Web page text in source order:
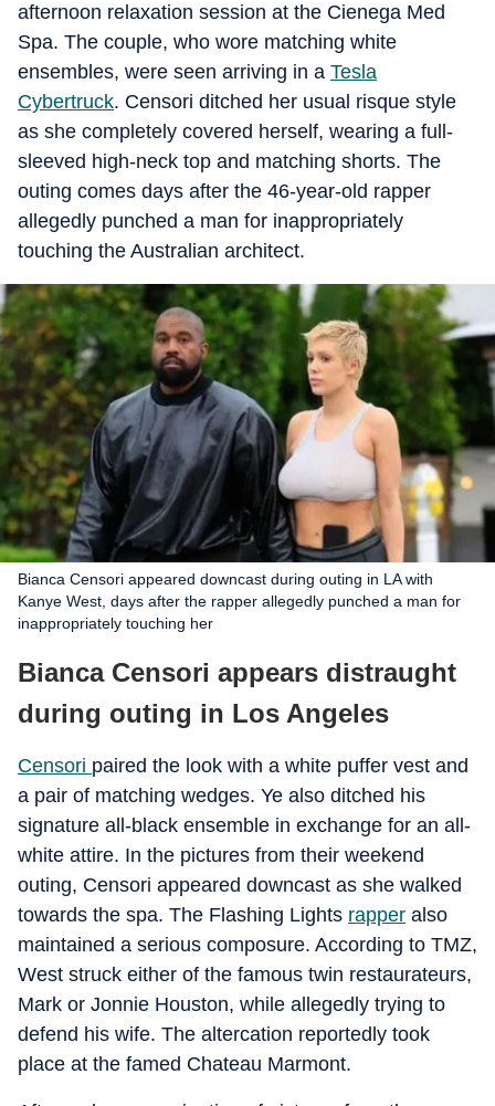
afternoon relaxation session at the Cienega Med
Spa. The couple, who wore matching white
ensembles, were seen arriving in a Tesla
Cybertruck. Censori ditched her usual risque style
as she completely covered herself, wearing a full-
sleeved high-neck top and matching shorts. The
outing comes days after the 46-year-old rapper
allegedly punched a man for inappropriately
touching the Australian architect.
Bianca Censori appeared downcast during outing in LA with
Kanye West, days after the rapper allegedly punched a man for
inappropriately touching her
Bianca Censori appears distraught
during outing in Los Angeles
Censori paired the look with a white puffer vest and
a pair of matching wedges. Ye also ditched his
signature all-black ensemble in exchange for an all-
white attire. In the pictures from their weekend
outing, Censori appeared downcast as she walked
towards the spa. The Flashing Lights rapper also
maintained a serious composure. According to TMZ,
West struck either of the famous twin restaurateurs,
Mark or Jonnie Houston, while allegedly trying to
defend his wife. The altercation reportedly took
place at the famed Chateau Marmont.